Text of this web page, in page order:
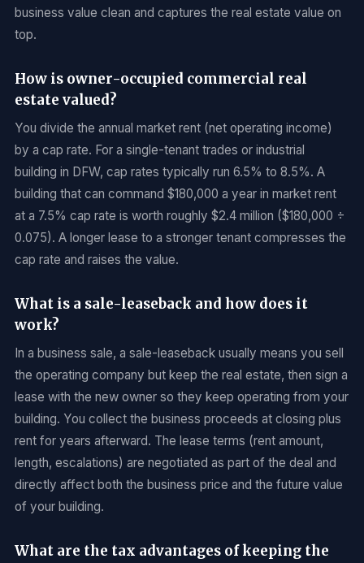
business value clean and captures the real estate value on
top.
How is owner-occupied commercial real
estate valued?
You divide the annual market rent (net operating income)
by a cap rate. For a single-tenant trades or industrial
building in DFW, cap rates typically run 6.5% to 8.5%. A
building that can command $180,000 a year in market rent
at a 7.5% cap rate is worth roughly $2.4 million ($180,000 ÷
0.075). A longer lease to a stronger tenant compresses the
cap rate and raises the value.
What is a sale-leaseback and how does it
work?
In a business sale, a sale-leaseback usually means you sell
the operating company but keep the real estate, then sign a
lease with the new owner so they keep operating from your
building. You collect the business proceeds at closing plus
rent for years afterward. The lease terms (rent amount,
length, escalations) are negotiated as part of the deal and
directly affect both the business price and the future value
of your building.
What are the tax advantages of keeping the